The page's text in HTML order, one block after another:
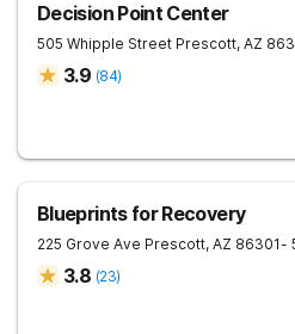
Decision Point Center
505 Whipple Street Prescott, AZ
3.9 (84)
Blueprints for Recovery
225 Grove Ave Prescott, AZ 86301-
3.8 (23)